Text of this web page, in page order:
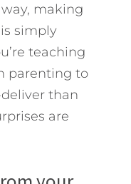
making
simply
teaching
parenting to
than
are